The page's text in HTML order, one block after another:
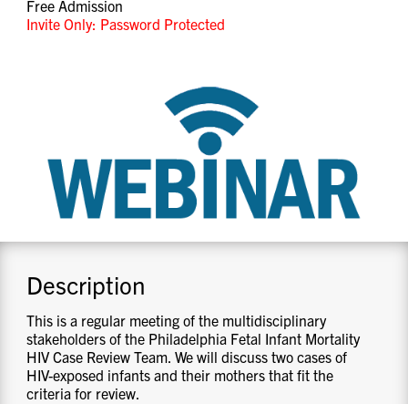
RESOURCES
Free Admission
Invite Only: Password Protected
Description
This is a regular meeting of the multidisciplinary
stakeholders of the Philadelphia Fetal Infant Mortality
HIV Case Review Team. We will discuss two cases of
HIV-exposed infants and their mothers that fit the
criteria for review.